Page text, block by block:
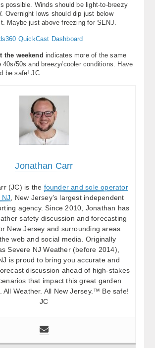
possible. Winds should be light-to-breezy
Overnight lows should dip just below
Maybe just above freezing for SENJ.
the weekend indicates more of the same
40s/50s and breezy/cooler conditions. Have
be safe! JC
Jonathan Carr
(JC) is the founder and sole operator
, New Jersey’s largest independent
agency. Since 2010, Jonathan has
safety discussion and forecasting
New Jersey and surrounding areas
web and social media. Originally
Severe NJ Weather (before 2014),
is proud to bring you accurate and
discussion ahead of high-stakes
that impact this great garden
All Weather. All New Jersey.™ Be safe!
JC